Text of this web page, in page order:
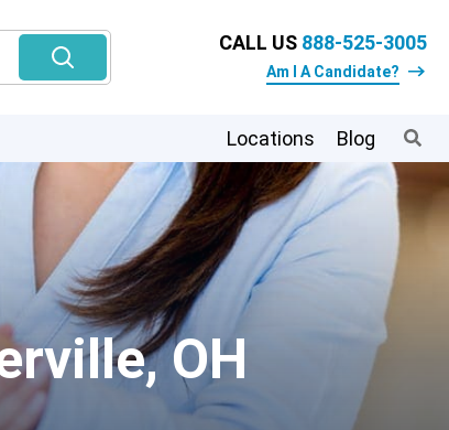
CALL US 888-525-3005
Am I A Candidate?
Locations Blog
OH